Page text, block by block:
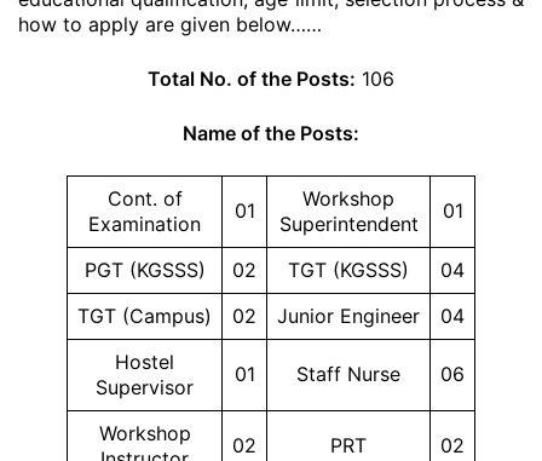
how to apply are given below……
Total No. of the Posts: 106
Name of the Posts:
Cont. of
Examination
01
Workshop
Superintendent
01
PGT (KGSSS) 02 TGT (KGSSS)
04
TGT (Campus)
02 Junior Engineer
04
Hostel
Supervisor
01 Staff Nurse 06
Workshop
02 PRT 02